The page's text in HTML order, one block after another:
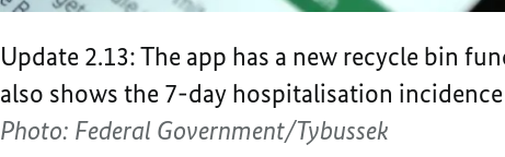
Update 2.13: The app has a new recycle bin
also shows the 7-day hospitalisation
Photo: Federal Government/Tybussek